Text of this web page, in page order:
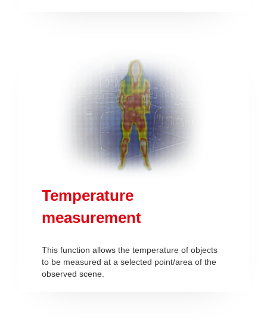
Temperature
measurement
This function allows the temperature of objects
to be measured at a selected point/area of the
observed scene.